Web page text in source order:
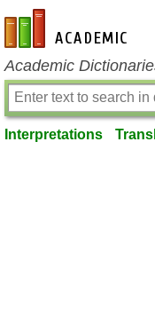
en-academic.com
Academic
Interpretations